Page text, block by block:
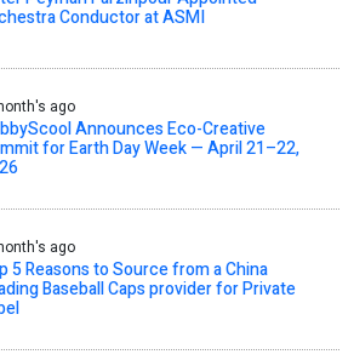
Conductor at ASMI
ago
Announces Eco-Creative
for Earth Day Week — April 21–22,
ago
5 Reasons to Source from a China
Baseball Caps provider for Private